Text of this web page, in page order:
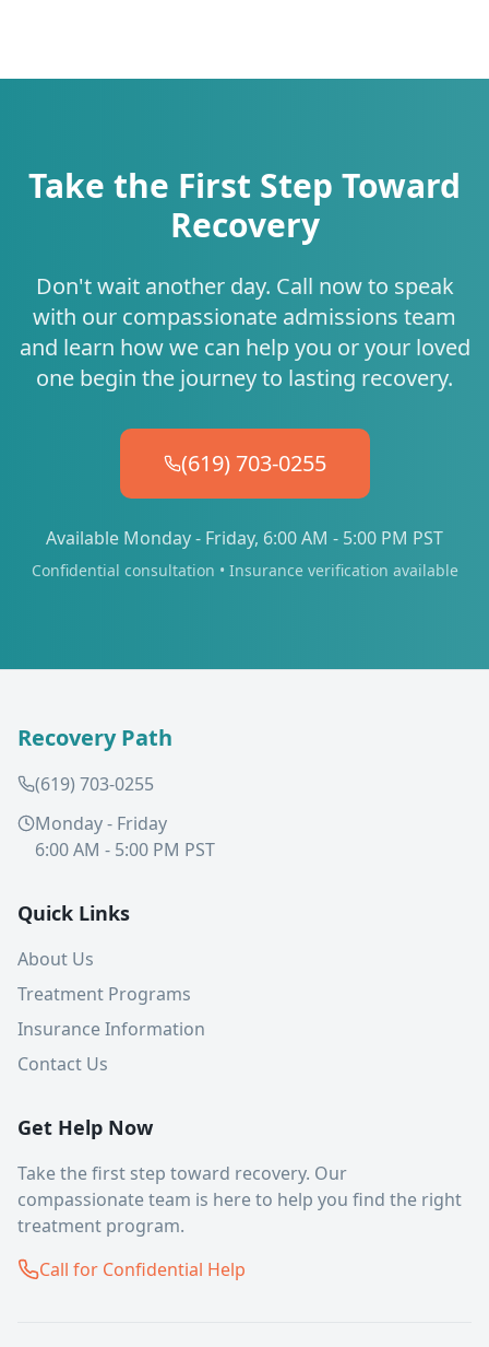
Take the First Step Toward
Recovery
Don't wait another day. Call now to speak
with our compassionate admissions team
and learn how we can help you or your loved
one begin the journey to lasting recovery.
(619) 703-0255
Available Monday - Friday, 6:00 AM - 5:00 PM PST
Confidential consultation • Insurance verification available
Recovery Path
(619) 703-0255
Monday - Friday
6:00 AM - 5:00 PM PST
Quick Links
About Us
Treatment Programs
Insurance Information
Contact Us
Get Help Now
Take the first step toward recovery. Our
compassionate team is here to help you find the right
treatment program.
Call for Confidential Help